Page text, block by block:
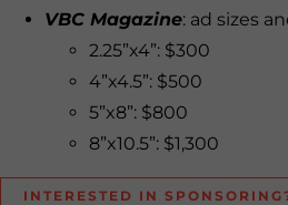
VBC Magazine: ad sizes
2.25”x4”: $300
4”x4.5”: $500
5”x8”: $800
8”x10.5”: $1,300
INTERESTED IN